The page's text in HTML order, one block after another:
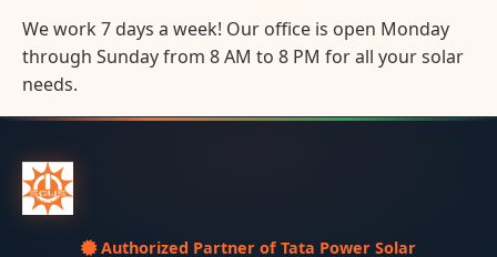
We work 7 days a week! Our office is open Monday
through Sunday from 8 AM to 8 PM for all your solar
needs.
Authorized Partner of Tata Power Solar